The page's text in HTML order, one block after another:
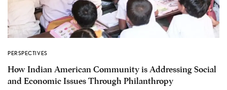
PERSPECTIVES
How Indian American Community is Addressing Social
and Economic Issues Through Philanthropy